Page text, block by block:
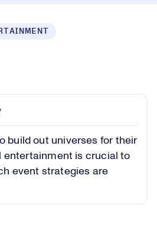
Play
Video
build out universes for their
entertainment is crucial to
event strategies are